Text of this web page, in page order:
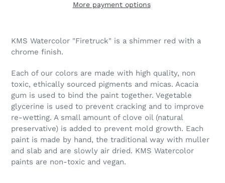
More payment options
product
to
cart
KMS Watercolor "Firetruck" is a shimmer red with a
chrome finish.
Each of our colors are made with high quality, non
toxic, ethically sourced pigments and micas. Acacia
gum is used to bind the paint together. Vegetable
glycerine is used to prevent cracking and to improve
re-wetting. A small amount of clove oil (natural
preservative) is added to prevent mold growth. Each
paint is made by hand, the traditional way with muller
and slab and are slowly air dried. KMS Watercolor
paints are non-toxic and vegan.